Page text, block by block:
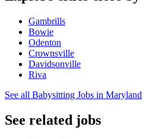
Gambrills
Bowie
Odenton
Crownsville
Davidsonville
Riva
See all Babysitting Jobs in Maryland
See related jobs